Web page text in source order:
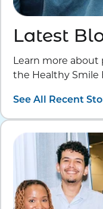
Latest
Learn more about
the Healthy Smile
See All Recent